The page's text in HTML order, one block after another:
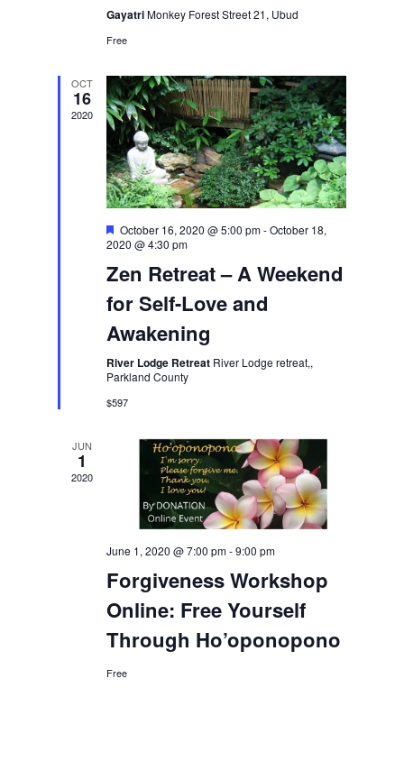
GayatriMonkey Forest Street 21, Ubud
Free
OCT
16
2020
Featured
October 16, 2020 @ 5:00 pm-October 18,
2020 @ 4:30 pm
Zen Retreat – A Weekend
for Self-Love and
Awakening
River Lodge Retreat River Lodge retreat,,
Parkland County
$597
JUN
1
2020
June 1, 2020 @ 7:00 pm-9:00 pm
Forgiveness Workshop
Online: Free Yourself
Through Ho’oponopono
Free